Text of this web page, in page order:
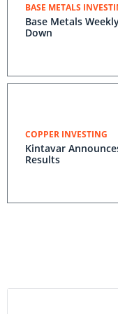
BASE METALS
Base Metals
Down
COPPER INVESTING
Kintavar
Results